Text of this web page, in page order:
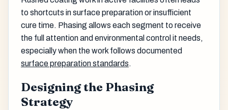
to shortcuts in surface preparation or insufficient
cure time. Phasing allows each segment to receive
the full attention and environmental control it needs,
especially when the work follows documented
surface preparation standards.
Designing the Phasing
Strategy